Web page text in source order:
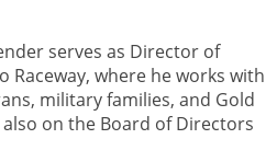
serves as Director of
Raceway, where he works with
military families, and Gold
on the Board of Directors